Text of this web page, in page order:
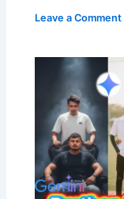
Leave a Comment